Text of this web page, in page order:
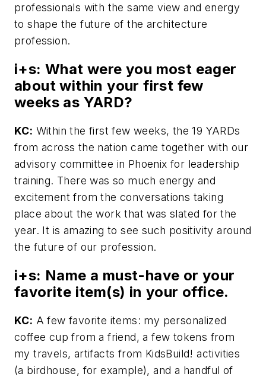
professionals with the same view and energy
to shape the future of the architecture
profession.
i+s: What were you most eager
about within your first few
weeks as YARD?
KC: Within the first few weeks, the 19 YARDs
from across the nation came together with our
advisory committee in Phoenix for leadership
training. There was so much energy and
excitement from the conversations taking
place about the work that was slated for the
year. It is amazing to see such positivity around
the future of our profession.
i+s: Name a must-have or your
favorite item(s) in your office.
KC: A few favorite items: my personalized
coffee cup from a friend, a few tokens from
my travels, artifacts from KidsBuild! activities
(a birdhouse, for example), and a handful of